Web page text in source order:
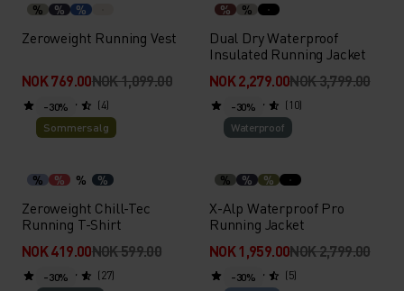
% % %
Zeroweight Running Vest
NOK 769.00NOK 1,099.00
(4)
% %
Dual Dry Waterproof
Insulated Running Jacket
NOK 2,279.00NOK 3,799.00
(10)
-30%
Sommersalg
% % % %
Zeroweight Chill-Tec
Running T-Shirt
NOK 419.00NOK 599.00
(27)
-30%
Waterproof
% % %
X-Alp Waterproof Pro
Running Jacket
NOK 1,959.00NOK 2,799.00
(5)
-30% -30%